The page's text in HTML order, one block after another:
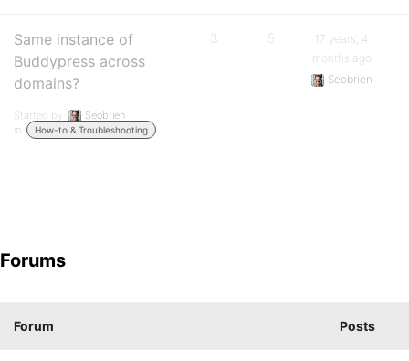
Same instance of
Buddypress across
domains?
Started by:
Seobrien
in:
How-to & Troubleshooting
3 5
17 years, 4
months ago
Seobrien
Forums
Forum Posts